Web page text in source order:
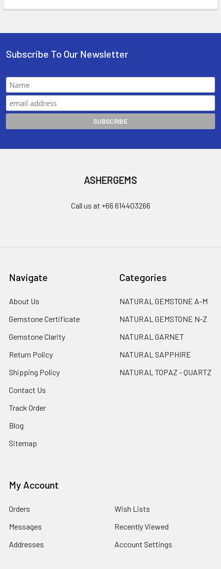
Subscribe To Our Newsletter
ASHERGEMS
Call us at +66 614403266
Navigate
About Us
Gemstone Certificate
Gemstone Clarity
Return Policy
Shipping Policy
Contact Us
Track Order
Blog
Sitemap
Categories
NATURAL GEMSTONE A-M
NATURAL GEMSTONE N-Z
NATURAL GARNET
NATURAL SAPPHIRE
NATURAL TOPAZ - QUARTZ
My Account
Orders
Messages
Addresses
Wish Lists
Recently Viewed
Account Settings